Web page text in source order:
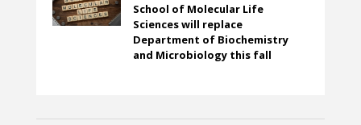
School of Molecular Life
Sciences will replace
Department of Biochemistry
and Microbiology this fall